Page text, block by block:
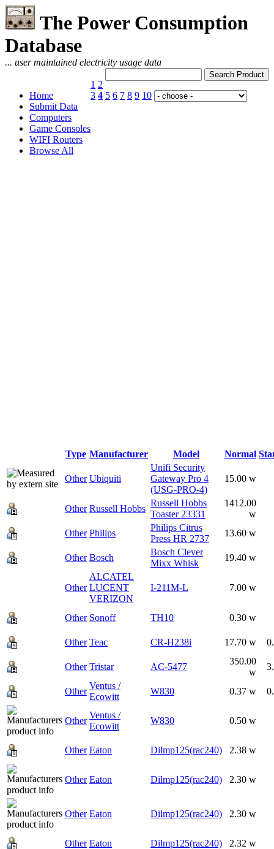
The Power Consumption
Database
... user maintained electricity usage data
Home
Submit Data
Computers
Game Consoles
WIFI Routers
Browse All
1 2
3 4 5 6 7 8 9 10
Type Manufacturer Model Normal
Other Ubiquiti
Unifi Security
Gateway Pro 4
(USG-PRO-4)
15.00 w
Other Russell Hobbs
Russell Hobbs
Toaster 23331
1412.00
w
Other Philips
Philips Citrus
Press HR 2737
13.60 w
Other Bosch
Bosch Clever
Mixx Whisk
19.40 w
Other
ALCATEL
LUCENT
VERIZON
I-211M-L 7.00 w
Other Sonoff TH10 0.30 w
Other Teac CR-H238i 17.70 w
Other Tristar AC-5477
350.00
w
Other
Ventus /
Ecowitt
W830 0.37 w
Other
Ventus /
Ecowitt
W830 0.50 w
Other Eaton Dilmp125(rac240) 2.38 w
Other Eaton Dilmp125(rac240) 2.30 w
Other Eaton Dilmp125(rac240) 2.30 w
Other Eaton Dilmp125(rac240) 2.32 w